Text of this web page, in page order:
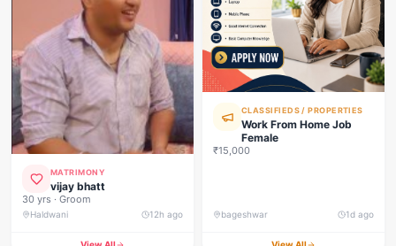
MATRIMONY
vijay bhatt
30 yrs · Groom
Haldwani 12h ago
CLASSIFIEDS / PROPERTIES
Work From Home Job
Female
₹15,000
bageshwar 1d ago